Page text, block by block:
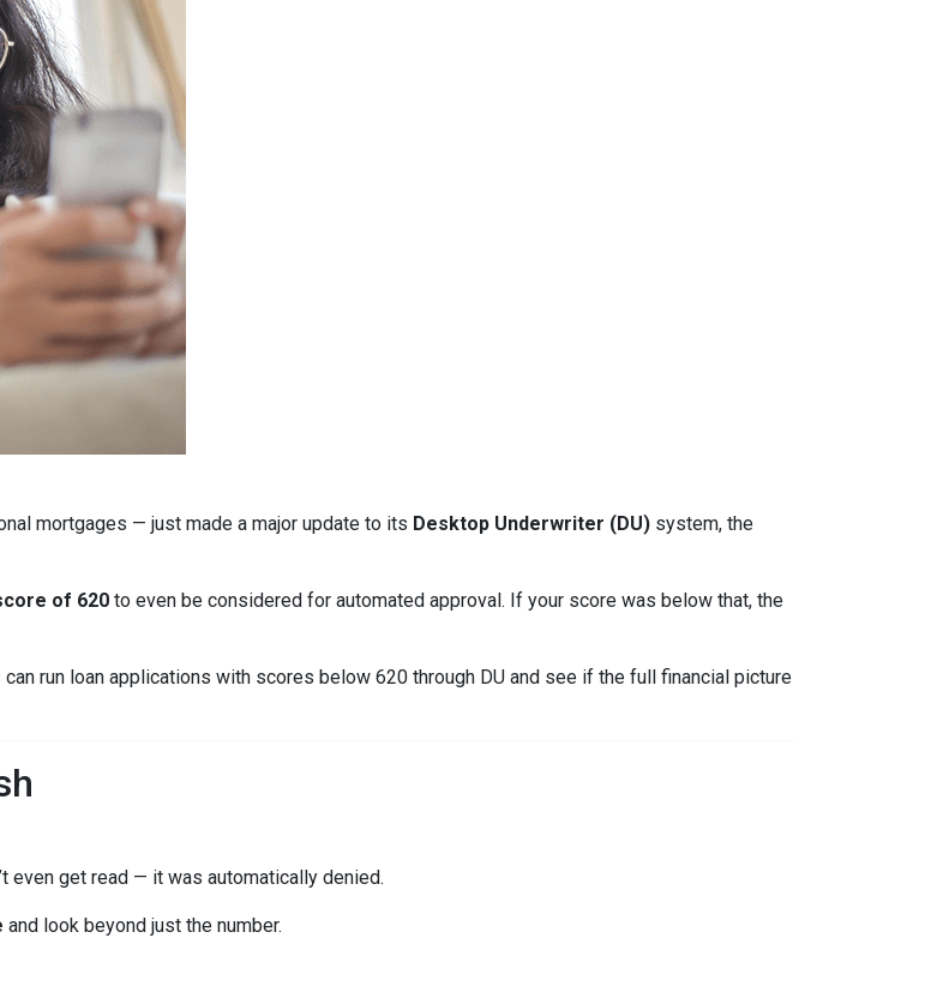
mortgages — just made a major update to its Desktop Underwriter (DU) system, the
of 620 to even be considered for automated approval. If your score was below that, the
can run loan applications with scores below 620 through DU and see if the full financial picture
even get read — it was automatically denied.
and look beyond just the number.